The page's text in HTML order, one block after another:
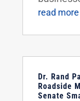
read more
Dr. Rand
Roadside
Senate